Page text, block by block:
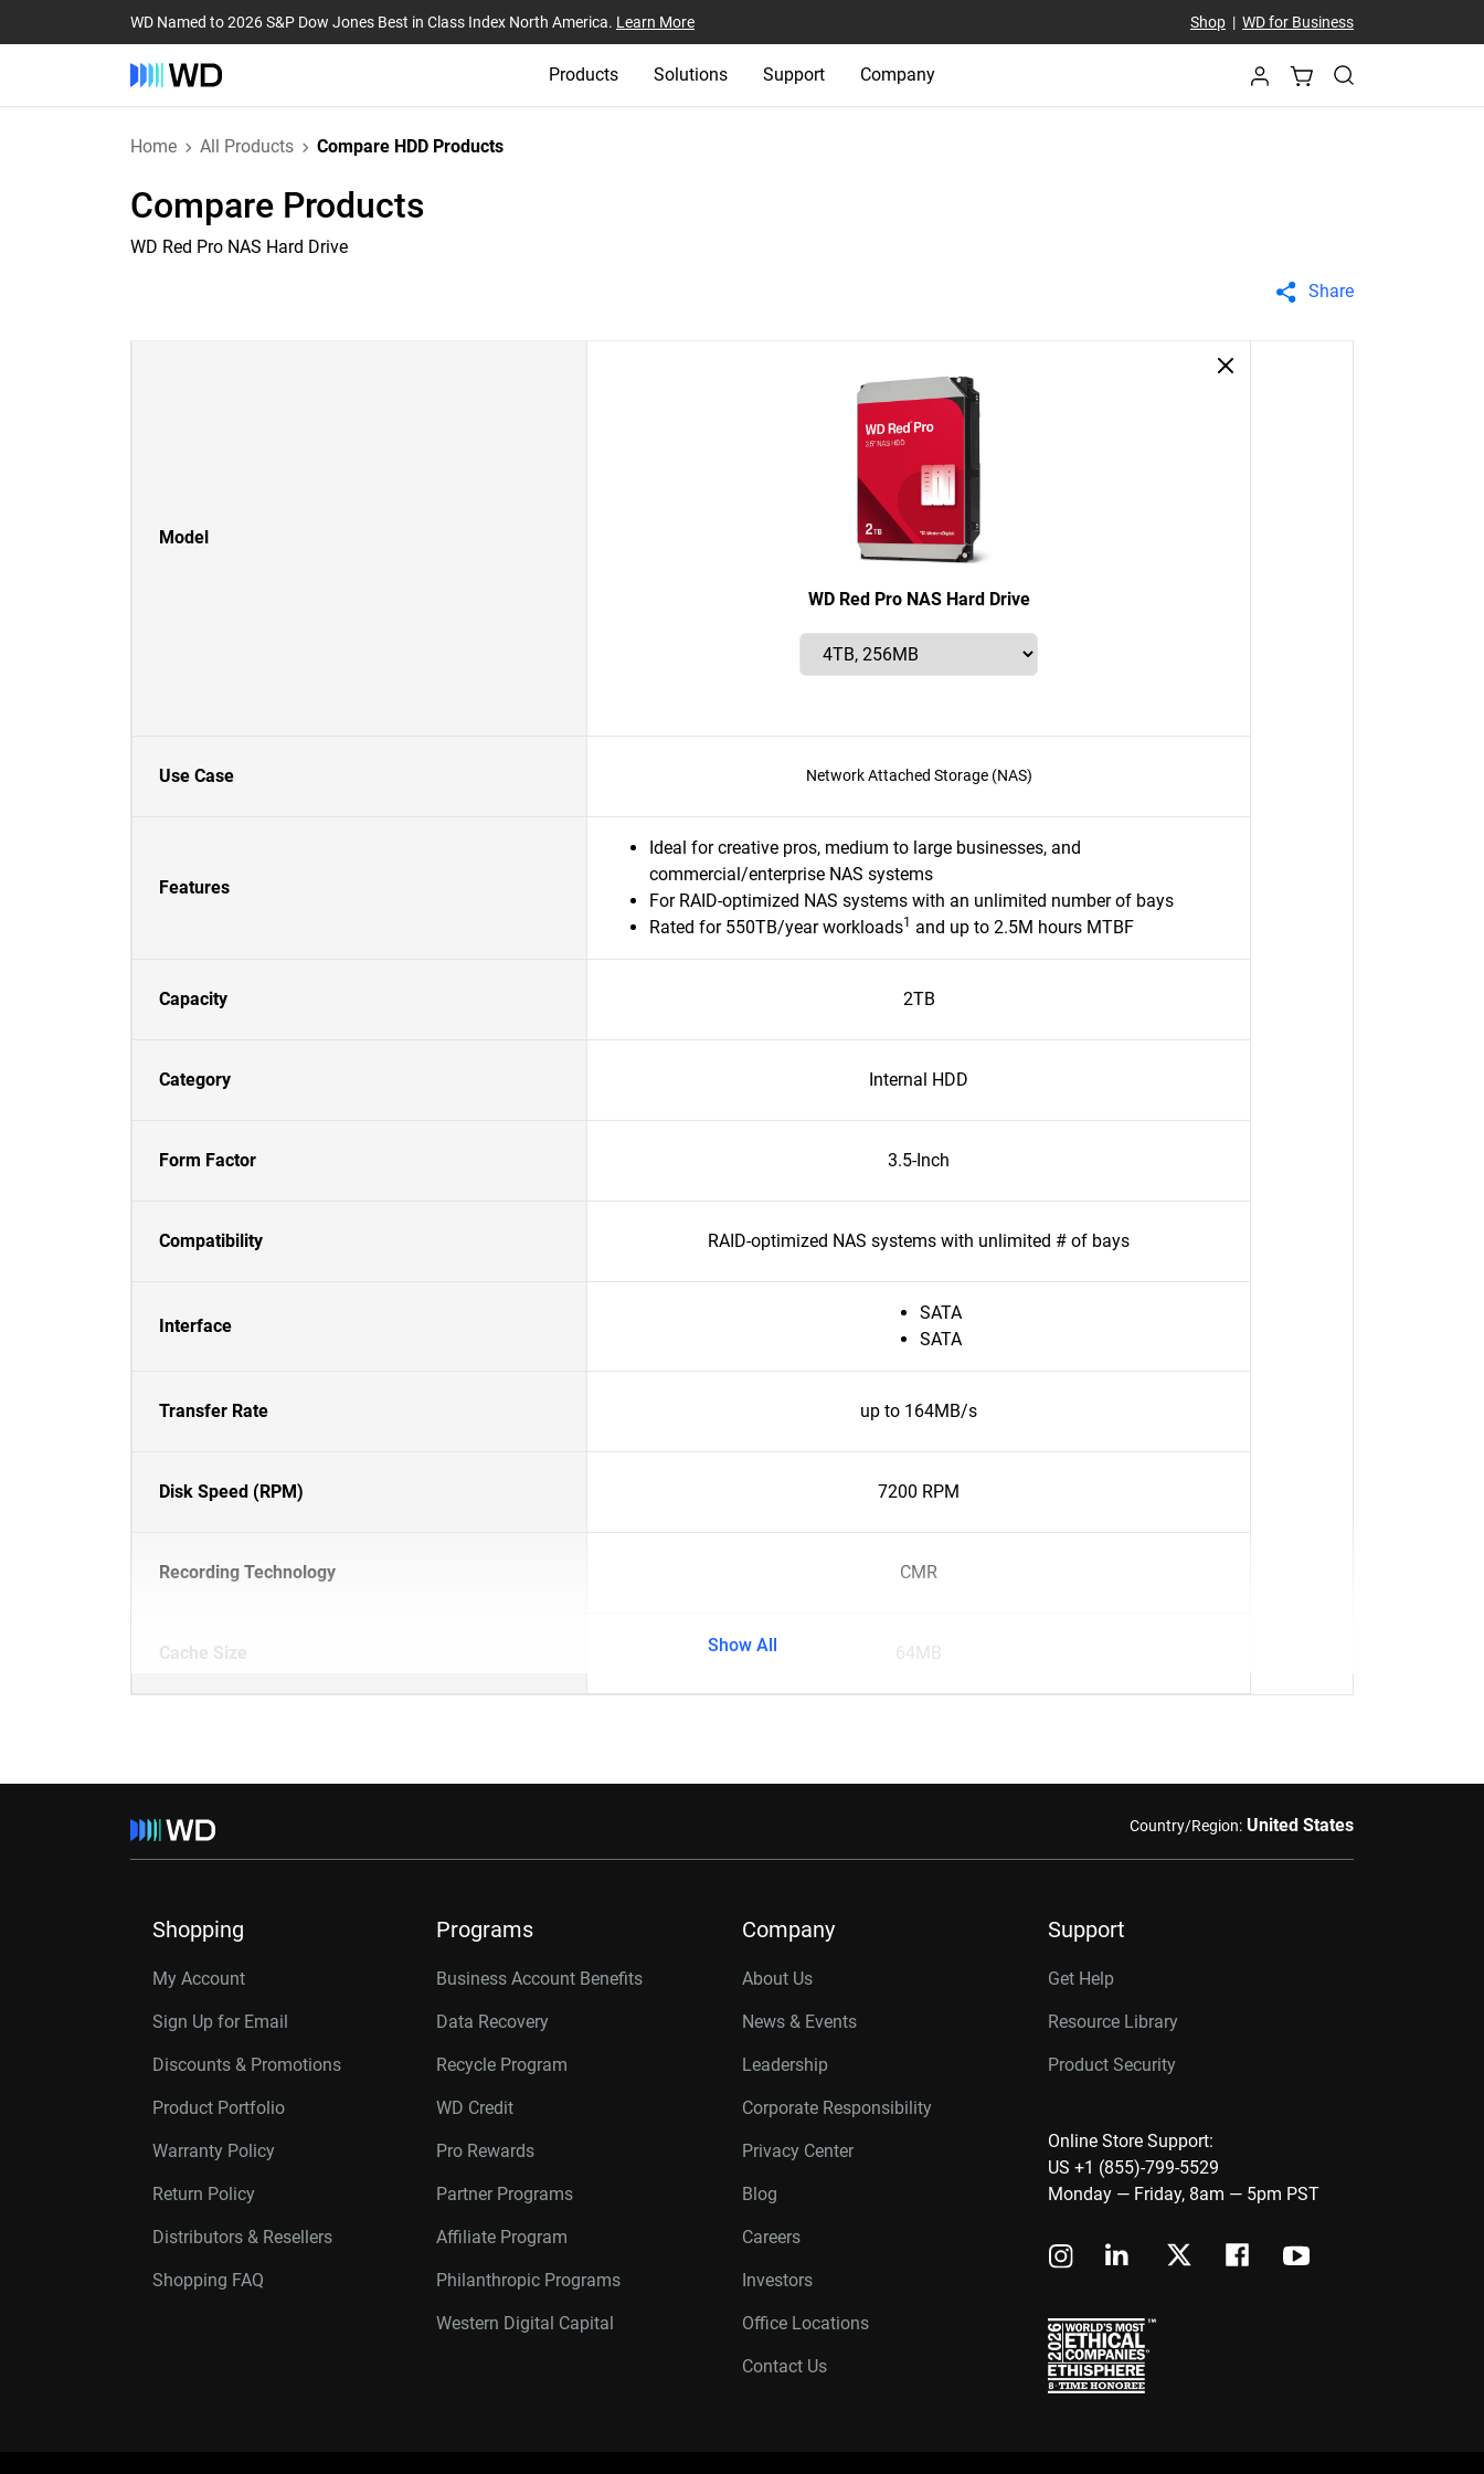
WD Named to 2026 S&P Dow Jones Best in Class Index North America. Learn More Shop| WD for Business
Products Solutions Support Company
Home All Products Compare HDD Products
Compare Products
WD Red Pro NAS Hard Drive
Share
Model
WD Red Pro NAS Hard Drive
Use Case Network Attached Storage (NAS)
Features
Ideal for creative pros, medium to large businesses, and
commercial/enterprise NAS systems
For RAID-optimized NAS systems with an unlimited number of bays
Rated for 550TB/year workloads1 and up to 2.5M hours MTBF
Capacity 2TB
Category Internal HDD
Form Factor 3.5-Inch
Compatibility RAID-optimized NAS systems with unlimited # of bays
Interface
SATA
SATA
Transfer Rate up to 164MB/s
Disk Speed (RPM) 7200 RPM
Recording Technology CMR
Cache Size 64MB
Show All
Country/Region: United States
Shopping
My Account
Sign Up for Email
Discounts & Promotions
Product Portfolio
Warranty Policy
Return Policy
Distributors & Resellers
Shopping FAQ
Programs
Business Account Benefits
Data Recovery
Recycle Program
WD Credit
Pro Rewards
Partner Programs
Affiliate Program
Philanthropic Programs
Western Digital Capital
Company
About Us
News & Events
Leadership
Corporate Responsibility
Privacy Center
Blog
Careers
Investors
Office Locations
Contact Us
Support
Get Help
Resource Library
Product Security
Online Store Support:
US +1 (855)-799-5529
Monday — Friday, 8am — 5pm PST